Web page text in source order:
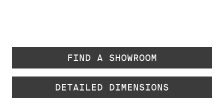
FIND A SHOWROOM
DETAILED DIMENSIONS